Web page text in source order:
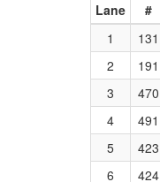
Lane #
1
131
2
191
3
470
4
491
5
423
6
424